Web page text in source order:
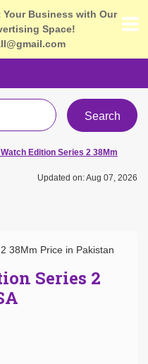
Business with Our
Space!
Search
Edition Series 2 38Mm
Updated on: Aug 07, 2026
Series 2